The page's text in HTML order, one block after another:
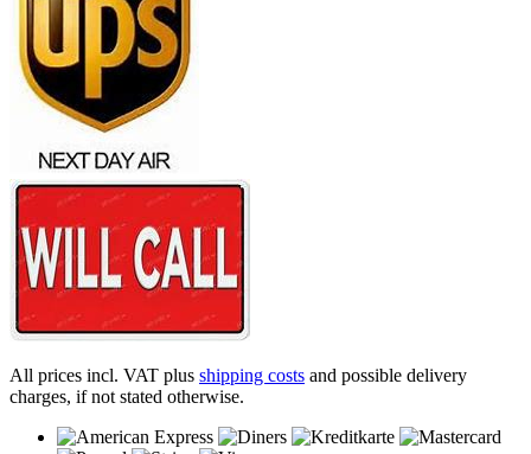
All prices incl. VAT plus shipping costs and possible delivery
charges, if not stated otherwise.